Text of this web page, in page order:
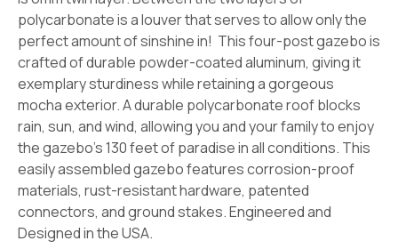
polycarbonate is a louver that serves to allow only the
perfect amount of sinshine in! This four-post gazebo is
crafted of durable powder-coated aluminum, giving it
exemplary sturdiness while retaining a gorgeous
mocha exterior. A durable polycarbonate roof blocks
rain, sun, and wind, allowing you and your family to enjoy
the gazebo's 130 feet of paradise in all conditions. This
easily assembled gazebo features corrosion-proof
materials, rust-resistant hardware, patented
connectors, and ground stakes. Engineered and
Designed in the USA.